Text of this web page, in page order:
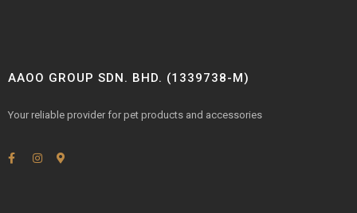
AAOO GROUP SDN. BHD. (1339738-M)
Your reliable provider for pet products and accessories